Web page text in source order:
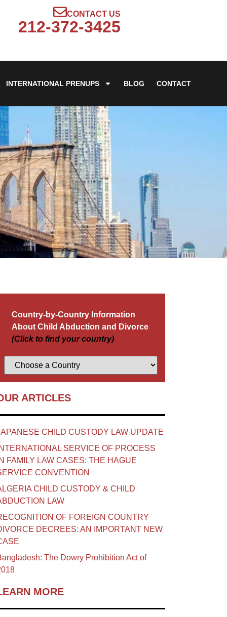
CONTACT US
212-372-3425
INTERNATIONAL PRENUPS BLOG CONTACT
Country-by-Country Information
About Child Abduction and Divorce
(Click to find your country)
ARTICLES
CHILD CUSTODY LAW UPDATE
INTERNATIONAL SERVICE OF PROCESS
IN FAMILY LAW CASES: THE HAGUE
CONVENTION
CHILD CUSTODY & CHILD
LAW
OF FOREIGN COUNTRY
DECREES: AN IMPORTANT NEW
The Dowry Prohibition Act of
MORE